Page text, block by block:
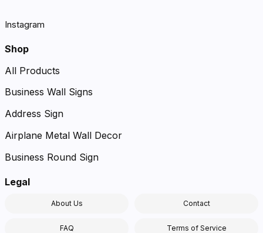
Instagram
Shop
All Products
Business Wall Signs
Address Sign
Airplane Metal Wall Decor
Business Round Sign
Legal
About Us Contact
FAQ Terms of Service